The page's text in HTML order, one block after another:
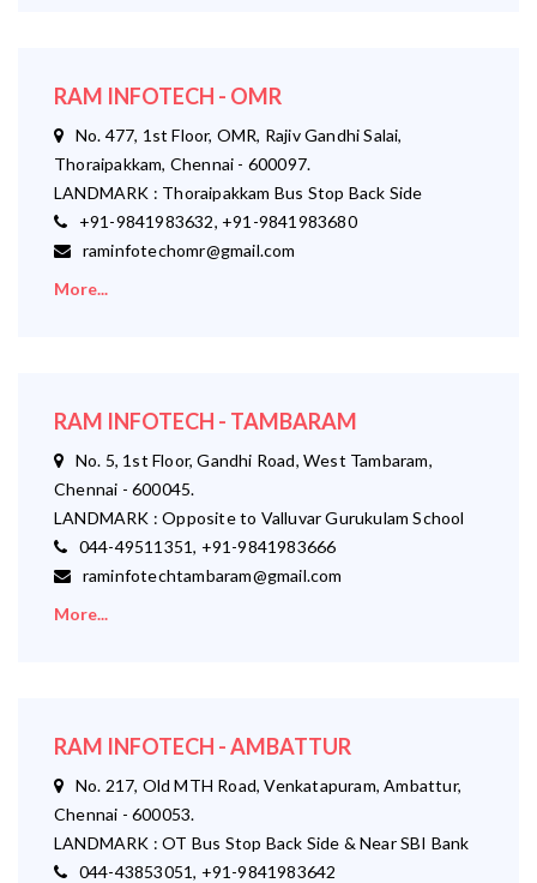
RAM INFOTECH - OMR
No. 477, 1st Floor, OMR, Rajiv Gandhi Salai,
Thoraipakkam, Chennai - 600097.
LANDMARK : Thoraipakkam Bus Stop Back Side
+91-9841983632, +91-9841983680
raminfotechomr@gmail.com
More...
RAM INFOTECH - TAMBARAM
No. 5, 1st Floor, Gandhi Road, West Tambaram,
Chennai - 600045.
LANDMARK : Opposite to Valluvar Gurukulam School
044-49511351, +91-9841983666
raminfotechtambaram@gmail.com
More...
RAM INFOTECH - AMBATTUR
No. 217, Old MTH Road, Venkatapuram, Ambattur,
Chennai - 600053.
LANDMARK : OT Bus Stop Back Side & Near SBI Bank
044-43853051, +91-9841983642